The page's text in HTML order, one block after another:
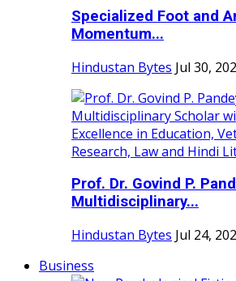
Specialized Foot and
Momentum...
Hindustan Bytes Jul 30,
Prof. Dr. Govind P.
Multidisciplinary...
Hindustan Bytes Jul 24,
Business